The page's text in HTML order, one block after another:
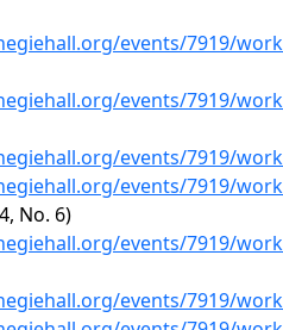
events/7919/
events/7919/
events/7919/
events/7919/
No. 6)
events/7919/
events/7919/